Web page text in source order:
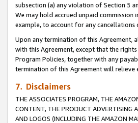
subsection (a) any violation of Section 5
We may hold accrued unpaid
example, to account for any cancellations
Upon any termination of this Agreement,
with this Agreement, except that the
Program Policies, together with any
termination of this Agreement will
7. Disclaimers
THE ASSOCIATES PROGRAM, THE
CONTENT, THE PRODUCT ADVERTISING
AND LOGOS (INCLUDING THE AMAZON